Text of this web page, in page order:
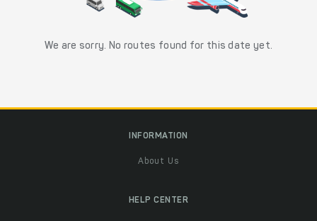
We are sorry. No routes found for this date yet.
INFORMATION
About Us
HELP CENTER